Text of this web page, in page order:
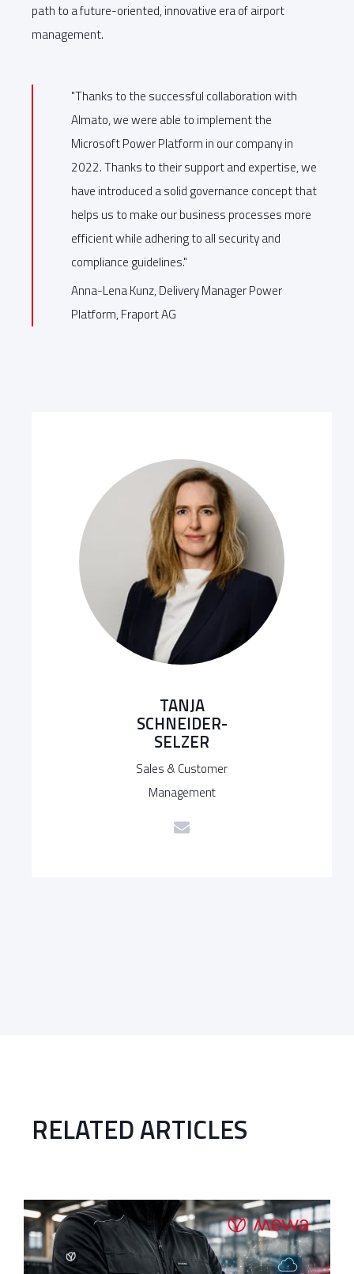
path to a future-oriented, innovative era of airport
management.
"Thanks to the successful collaboration with
Almato, we were able to implement the
Microsoft Power Platform in our company in
2022. Thanks to their support and expertise, we
have introduced a solid governance concept that
helps us to make our business processes more
efficient while adhering to all security and
compliance guidelines."
Anna-Lena Kunz, Delivery Manager Power
Platform, Fraport AG
TANJA
SCHNEIDER-
SELZER
Sales & Customer
Management
RELATED ARTICLES